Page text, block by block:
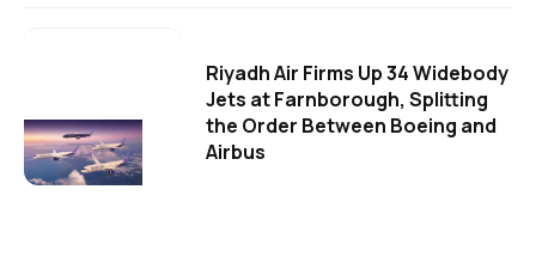
Riyadh Air Firms Up 34 Widebody
Jets at Farnborough, Splitting
the Order Between Boeing and
Airbus